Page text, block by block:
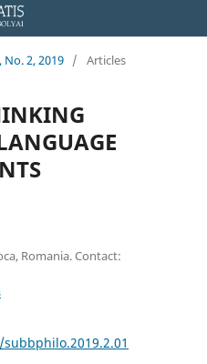
2, 2019 / Articles
Romania. Contact: